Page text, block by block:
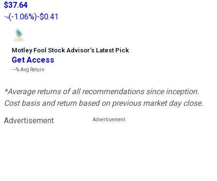
$37.64
(-1.06%)-$0.41
Motley Fool Stock Advisor’s Latest Pick
Get Access
---%Avg Return
*Average returns of all recommendations since inception.
Cost basis and return based on previous market day close.
Advertisement